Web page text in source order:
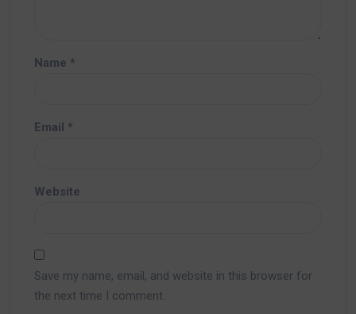
Name *
Email *
Website
Save my name, email, and website in this browser for
the next time I comment.